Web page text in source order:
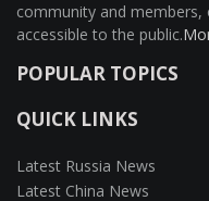
community and
accessible to the public.
POPULAR TOPICS
QUICK LINKS
Latest Russia News
Latest China News